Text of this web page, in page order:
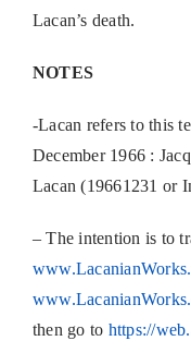
Lacan’s death.
NOTES
-Lacan refers to this
December 1966 :
Lacan (19661231 or
– The intention is to
then go to https://